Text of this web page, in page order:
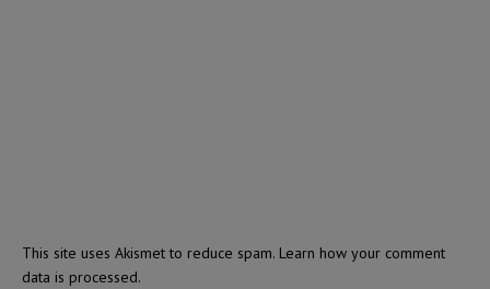
This site uses Akismet to reduce spam. Learn how your comment
data is processed.